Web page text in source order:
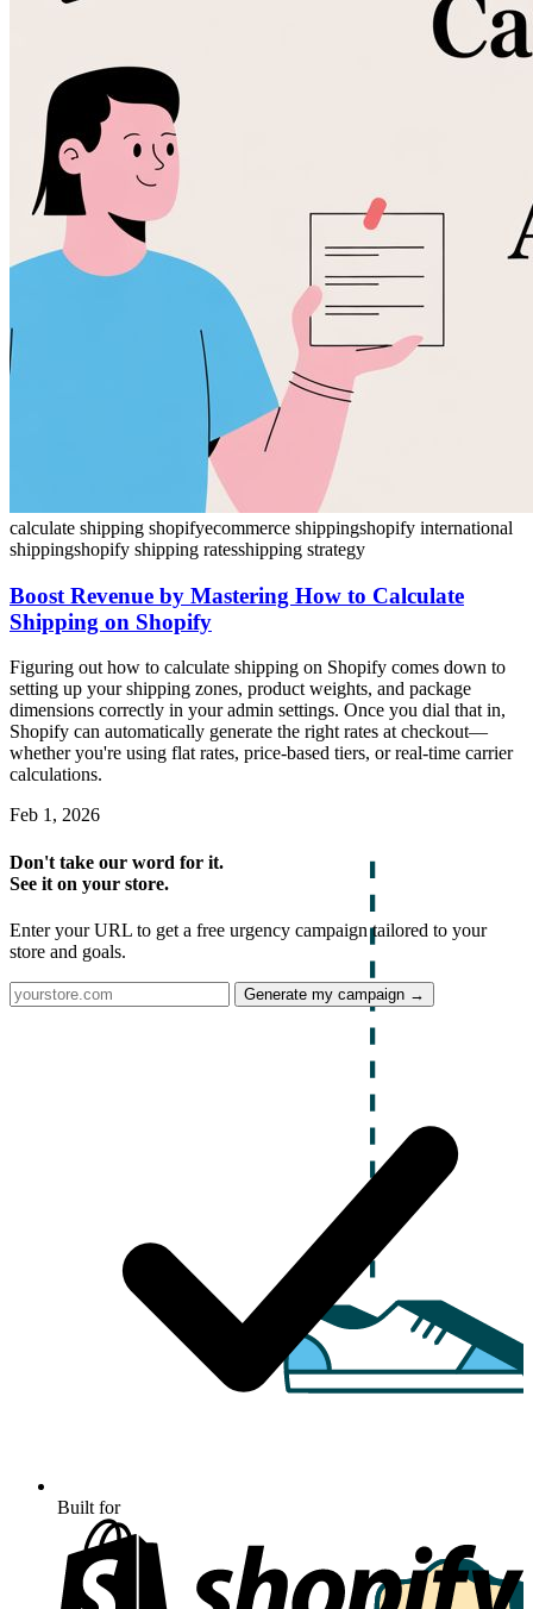
calculate shipping shopifyecommerce shippingshopify international
shippingshopify shipping ratesshipping strategy
Boost Revenue by Mastering How to Calculate
Shipping on Shopify
Figuring out how to calculate shipping on Shopify comes down to
setting up your shipping zones, product weights, and package
dimensions correctly in your admin settings. Once you dial that in,
Shopify can automatically generate the right rates at checkout—
whether you're using flat rates, price-based tiers, or real-time carrier
calculations.
Feb 1, 2026
Don't take our word for it.
See it on your store.
Enter your URL to get a free urgency campaign tailored to your
store and goals.
Generate my campaign →
Built for